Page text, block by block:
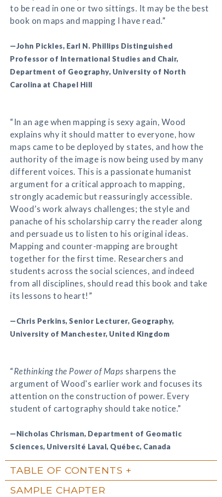
to be read in one or two sittings. It may be the best
book on maps and mapping I have read.”
—John Pickles, Earl N. Phillips Distinguished
Professor of International Studies and Chair,
Department of Geography, University of North
Carolina at Chapel Hill
“In an age when mapping is sexy again, Wood
explains why it should matter to everyone, how
maps came to be deployed by states, and how the
authority of the image is now being used by many
different voices. This is a passionate humanist
argument for a critical approach to mapping,
strongly academic but reassuringly accessible.
Wood’s work always challenges; the style and
panache of his scholarship carry the reader along
and persuade us to listen to his original ideas.
Mapping and counter-mapping are brought
together for the first time. Researchers and
students across the social sciences, and indeed
from all disciplines, should read this book and take
its lessons to heart!”
—Chris Perkins, Senior Lecturer, Geography,
University of Manchester, United Kingdom
“Rethinking the Power of Maps sharpens the
argument of Wood's earlier work and focuses its
attention on the construction of power. Every
student of cartography should take notice.”
—Nicholas Chrisman, Department of Geomatic
Sciences, Université Laval, Québec, Canada
TABLE OF CONTENTS
SAMPLE CHAPTER